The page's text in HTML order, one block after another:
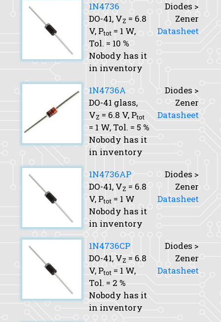
1N4736
DO-41, VZ = 6.8
V, Ptot = 1 W,
Tol. = 10 %
Nobody has it
in inventory
Diodes >
Zener
Datasheet
1N4736A
DO-41 glass,
VZ = 6.8 V, Ptot
= 1 W, Tol. = 5 %
Nobody has it
in inventory
Diodes >
Zener
Datasheet
1N4736AP
DO-41, VZ = 6.8
V, Ptot = 1 W
Nobody has it
in inventory
Diodes >
Zener
Datasheet
1N4736CP
DO-41, VZ = 6.8
V, Ptot = 1 W,
Tol. = 2 %
Nobody has it
in inventory
Diodes >
Zener
Datasheet